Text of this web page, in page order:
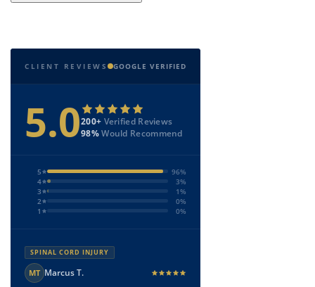
CLIENT REVIEWS GOOGLE VERIFIED
5.0200+ Verified Reviews
98%Would Recommend
5
96%
4
3%
3
1%
2
0%
1
0%
SPINAL CORD INJURY
MT Marcus T.